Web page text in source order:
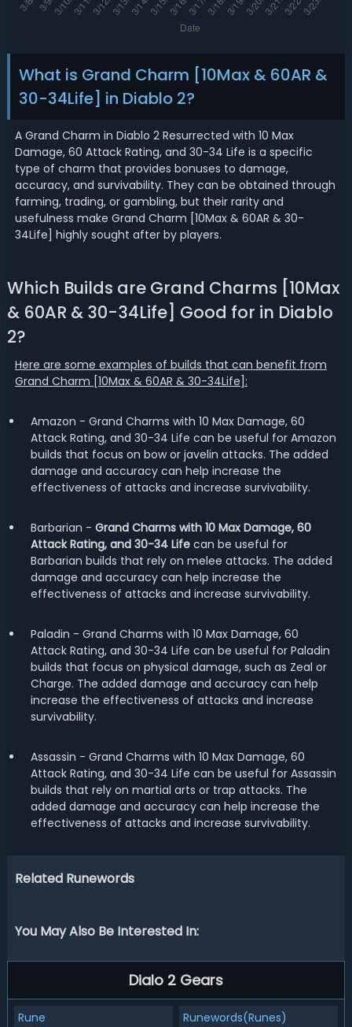
What is Grand Charm [10Max & 60AR &
30-34Life] in Diablo 2?
A Grand Charm in Diablo 2 Resurrected with 10 Max
Damage, 60 Attack Rating, and 30-34 Life is a specific
type of charm that provides bonuses to damage,
accuracy, and survivability. They can be obtained through
farming, trading, or gambling, but their rarity and
usefulness make Grand Charm [10Max & 60AR & 30-
34Life] highly sought after by players.
Which Builds are Grand Charms [10Max
& 60AR & 30-34Life] Good for in Diablo
2?
Here are some examples of builds that can benefit from
Grand Charm [10Max & 60AR & 30-34Life]:
Amazon - Grand Charms with 10 Max Damage, 60
Attack Rating, and 30-34 Life can be useful for Amazon
builds that focus on bow or javelin attacks. The added
damage and accuracy can help increase the
effectiveness of attacks and increase survivability.
Barbarian - Grand Charms with 10 Max Damage, 60
Attack Rating, and 30-34 Lifecan be useful for
Barbarian builds that rely on melee attacks. The added
damage and accuracy can help increase the
effectiveness of attacks and increase survivability.
Paladin - Grand Charms with 10 Max Damage, 60
Attack Rating, and 30-34 Life can be useful for Paladin
builds that focus on physical damage, such as Zeal or
Charge. The added damage and accuracy can help
increase the effectiveness of attacks and increase
survivability.
Assassin - Grand Charms with 10 Max Damage, 60
Attack Rating, and 30-34 Life can be useful for Assassin
builds that rely on martial arts or trap attacks. The
added damage and accuracy can help increase the
effectiveness of attacks and increase survivability.
Related Runewords
You May Also Be Interested In:
Dialo 2 Gears
Rune Runewords(Runes)